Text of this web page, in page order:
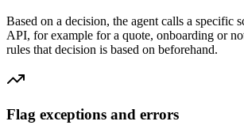
Based on a decision, the agent calls a specific
API, for example for a quote, onboarding or
rules that decision is based on beforehand.
Flag exceptions and errors